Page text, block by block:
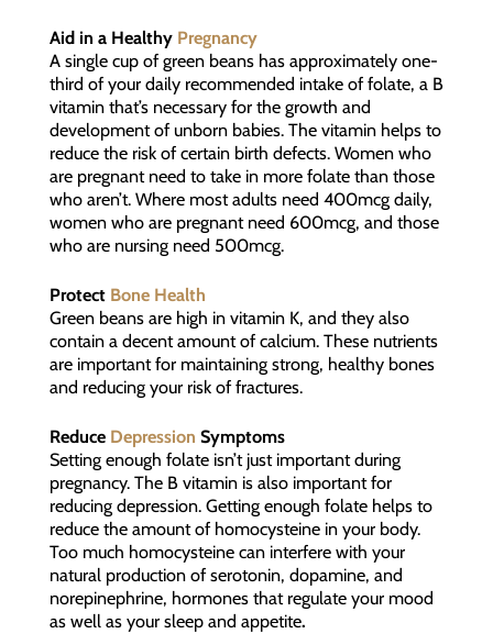
Aid in a Healthy Pregnancy
A single cup of green beans has approximately one-
third of your daily recommended intake of folate, a B
vitamin that’s necessary for the growth and
development of unborn babies. The vitamin helps to
reduce the risk of certain birth defects. Women who
are pregnant need to take in more folate than those
who aren’t. Where most adults need 400mcg daily,
women who are pregnant need 600mcg, and those
who are nursing need 500mcg.
Protect Bone Health
Green beans are high in vitamin K, and they also
contain a decent amount of calcium. These nutrients
are important for maintaining strong, healthy bones
and reducing your risk of fractures.
Reduce Depression Symptoms
Setting enough folate isn’t just important during
pregnancy. The B vitamin is also important for
reducing depression. Getting enough folate helps to
reduce the amount of homocysteine in your body.
Too much homocysteine can interfere with your
natural production of serotonin, dopamine, and
norepinephrine, hormones that regulate your mood
as well as your sleep and appetite.